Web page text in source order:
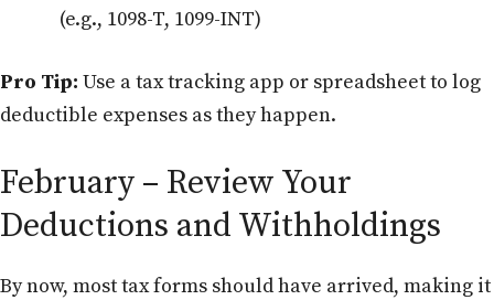
(e.g., 1098-T, 1099-INT)
Pro Tip: Use a tax tracking app or spreadsheet to log
deductible expenses as they happen.
February – Review Your
Deductions and Withholdings
By now, most tax forms should have arrived, making it